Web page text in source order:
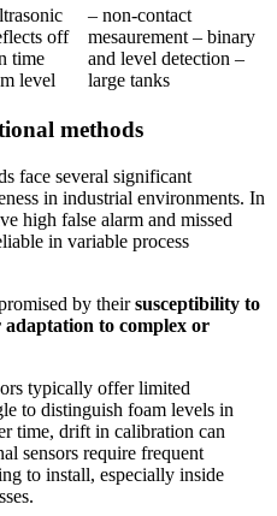
off
time
level
– non-contact
mesaurement – binary
and level detection –
large tanks
methods
face several significant
in industrial environments. In
high false alarm and missed
in variable process
by theirsusceptibility to
adaptation to complex or
typically offer limited
to distinguish foam levels in
time, drift in calibration can
sensors require frequent
to install, especially inside